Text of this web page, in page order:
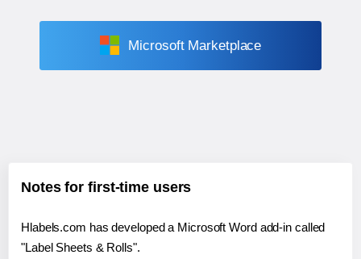
Microsoft Marketplace
Notes for first-time users
Hlabels.com has developed a Microsoft Word add-in called
"Label Sheets & Rolls".